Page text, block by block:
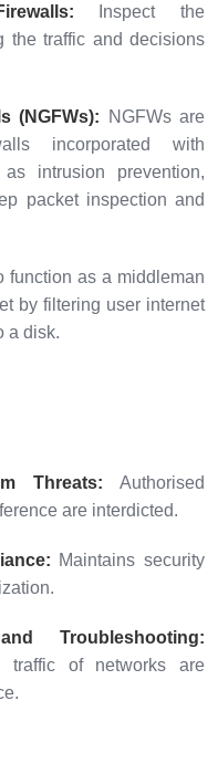
Inspect the
the traffic and decisions
(NGFWs): NGFWs are
incorporated with
intrusion prevention,
packet inspection and
function as a middleman
by filtering user internet
a disk.
Threats: Authorised
are interdicted.
Maintains security
Troubleshooting:
traffic of networks are